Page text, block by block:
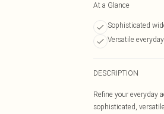
At a Glance
Sophisticated
Versatile
DESCRIPTION
Refine your everyday
sophisticated,